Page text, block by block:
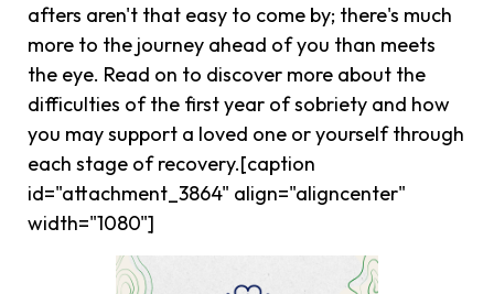
afters aren't that easy to come by; there's much
more to the journey ahead of you than meets
the eye. Read on to discover more about the
difficulties of the first year of sobriety and how
you may support a loved one or yourself through
each stage of recovery.[caption
id="attachment_3864" align="aligncenter"
width="1080"]